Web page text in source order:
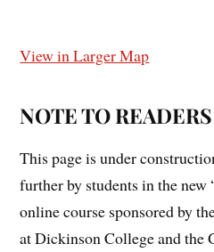
View in Larger Map
NOTE TO READERS
This page is under
further by students in the
online course sponsored by
at Dickinson College and the